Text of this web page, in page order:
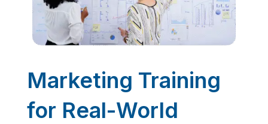
Marketing Training
for Real-World